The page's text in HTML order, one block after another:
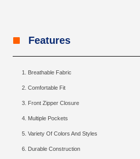
Features
Breathable Fabric
Comfortable Fit
Front Zipper Closure
Multiple Pockets
Variety Of Colors And Styles
Durable Construction